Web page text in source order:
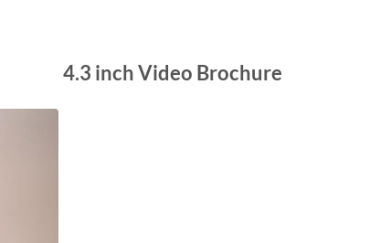
4.3 inch Video Brochure